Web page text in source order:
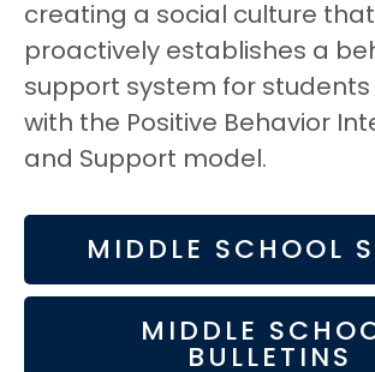
creating a social culture that
proactively establishes a
support system for
with the Positive Behavior
and Support model.
MIDDLE SCHOOL
MIDDLE
BULLETINS